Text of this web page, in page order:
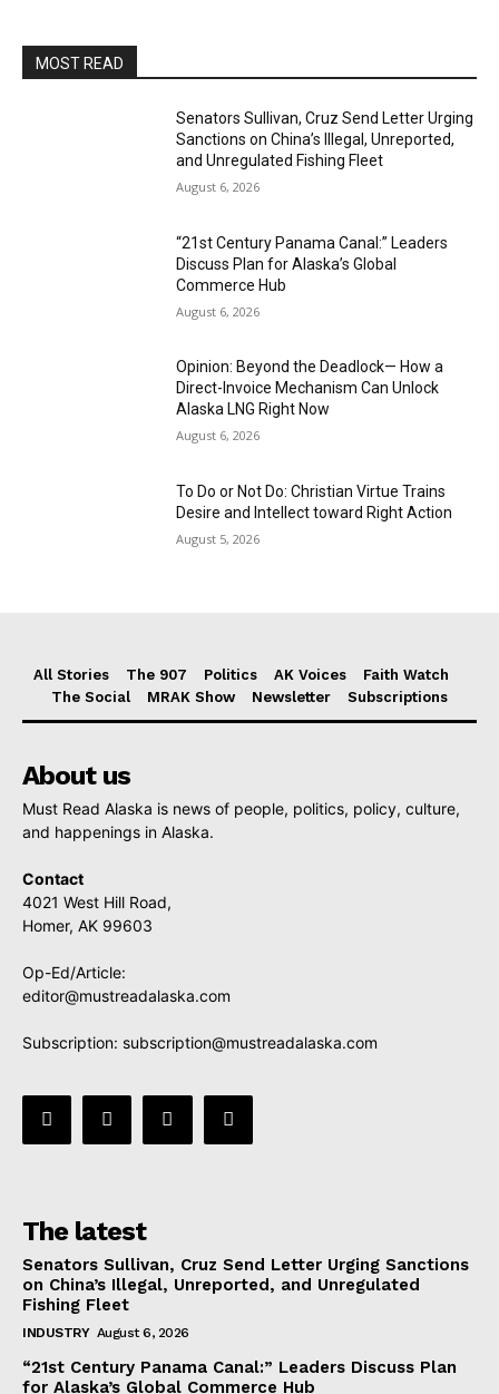
MOST READ
Senators Sullivan, Cruz Send Letter Urging
Sanctions on China’s Illegal, Unreported,
and Unregulated Fishing Fleet
August 6, 2026
“21st Century Panama Canal:” Leaders
Discuss Plan for Alaska’s Global
Commerce Hub
August 6, 2026
Opinion: Beyond the Deadlock— How a
Direct-Invoice Mechanism Can Unlock
Alaska LNG Right Now
August 6, 2026
To Do or Not Do: Christian Virtue Trains
Desire and Intellect toward Right Action
August 5, 2026
All Stories The 907 Politics AK Voices
Faith Watch
The Social
MRAK Show Newsletter Subscriptions
About us
Must Read Alaska is news of people, politics, policy, culture,
and happenings in Alaska.
Contact
4021 West Hill Road,
Homer, AK 99603
Op-Ed/Article:
editor@mustreadalaska.com
Subscription: subscription@mustreadalaska.com
The latest
Senators Sullivan, Cruz Send Letter Urging Sanctions
on China’s Illegal, Unreported, and Unregulated
Fishing Fleet
INDUSTRY August 6, 2026
“21st Century Panama Canal:” Leaders Discuss Plan
for Alaska’s Global Commerce Hub